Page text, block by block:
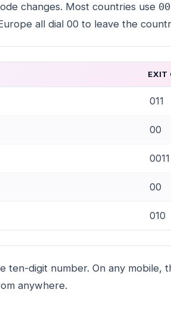
changes. Most countries use 00
all dial 00 to leave the
EXIT
011
00
0011
00
010
ten-digit number. On any mobile,
anywhere.